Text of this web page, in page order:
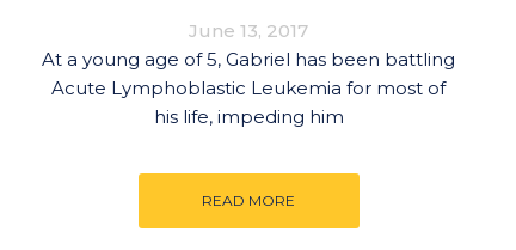
June 13, 2017
At a young age of 5, Gabriel has been battling
Acute Lymphoblastic Leukemia for most of
his life, impeding him
READ MORE